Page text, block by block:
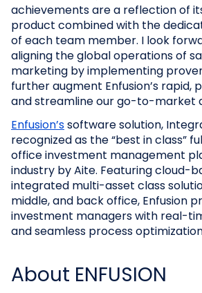
achievements are a reflection of
product combined with the
of each team member. I look
aligning the global operations of
marketing by implementing
further augment Enfusion’s rapid,
and streamline our go-to-market
Enfusion’ssoftware solution,
recognized as the “best in class”
office investment management
industry by Aite. Featuring cloud-
integrated multi-asset class
middle, and back office, Enfusion
investment managers with real-
and seamless process
About ENFUSION